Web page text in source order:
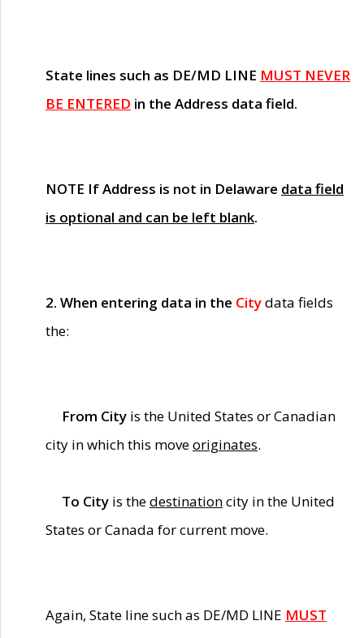
State lines such as DE/MD LINE MUST NEVER
BE ENTERED in the Address data field.
NOTE If Address is not in Delaware data field
is optional and can be left blank.
2. When entering data in the Citydata fields
the:
From City is the United States or Canadian
city in which this moveoriginates.
To City is thedestinationcity in the United
States or Canada for current move.
Again, State line such as DE/MD LINE MUST